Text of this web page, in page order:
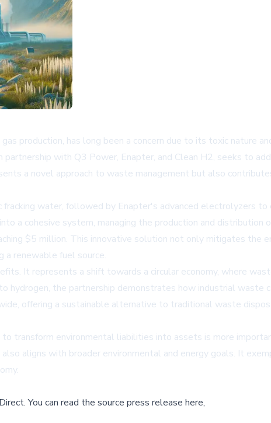
production, has long been a concern due to its toxic nature
with Q3 Power, Enapter, and Clean H2, seeks to
a novel approach to waste management but also
water, followed by Enapter's advanced electrolyzers
a cohesive system, managing the production and distribution
$5 million. This innovative solution not only mitigates the
renewable fuel source.
It represents a shift towards a circular economy, where
hydrogen, the partnership demonstrates how industrial waste
offering a sustainable alternative to traditional waste
transform environmental liabilities into assets is more
aligns with broader environmental and energy goals. It
.You can read the source press release here,